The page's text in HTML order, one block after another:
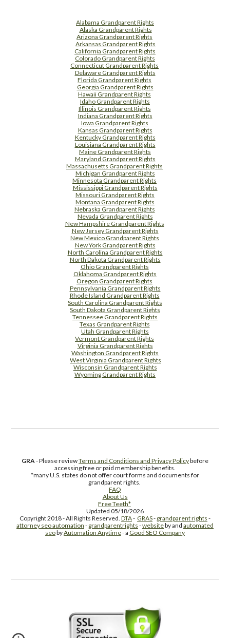
Alabama Grandparent Rights
Alaska Grandparent Rights
Arizona Grandparent Rights
Arkansas Grandparent Rights
California Grandparent Rights
Colorado Grandparent Rights
Connecticut Grandparent Rights
Delaware Grandparent Rights
Florida Grandparent Rights
Georgia Grandparent Rights
Hawaii Grandparent Rights
Idaho Grandparent Rights
Illinois Grandparent Rights
Indiana Grandparent Rights
Iowa Grandparent Rights
Kansas Grandparent Rights
Kentucky Grandparent Rights
Louisiana Grandparent Rights
Maine Grandparent Rights
Maryland Grandparent Rights
Massachusetts Grandparent Rights
Michigan Grandparent Rights
Minnesota Grandparent Rights
Mississippi Grandparent Rights
Missouri Grandparent Rights
Montana Grandparent Rights
Nebraska Grandparent Rights
Nevada Grandparent Rights
New Hampshire Grandparent Rights
New Jersey Grandparent Rights
New Mexico Grandparent Rights
New York Grandparent Rights
North Carolina Grandparent Rights
North Dakota Grandparent Rights
Ohio Grandparent Rights
Oklahoma Grandparent Rights
Oregon Grandparent Rights
Pennsylvania Grandparent Rights
Rhode Island Grandparent Rights
South Carolina Grandparent Rights
South Dakota Grandparent Rights
Tennessee Grandparent Rights
Texas Grandparent Rights
Utah Grandparent Rights
Vermont Grandparent Rights
Virginia Grandparent Rights
Washington Grandparent Rights
West Virginia Grandparent Rights
Wisconsin Grandparent Rights
Wyoming Grandparent Rights
GRA- Please reviewTerms and Conditions and Privacy Policybefore
accessing free or paid membership benefits.
*many U.S. states do not offer court forms and documents for
grandparent rights.
FAQ
About Us
Free Teeth*
Updated 05/18/2026
Copyright 2018 - All Rights Reserved. DTA- GRAS- grandparent rights -
attorney seo automation - grandparentrights -websiteby and automated
seobyAutomation Anytime- a Good SEO Company